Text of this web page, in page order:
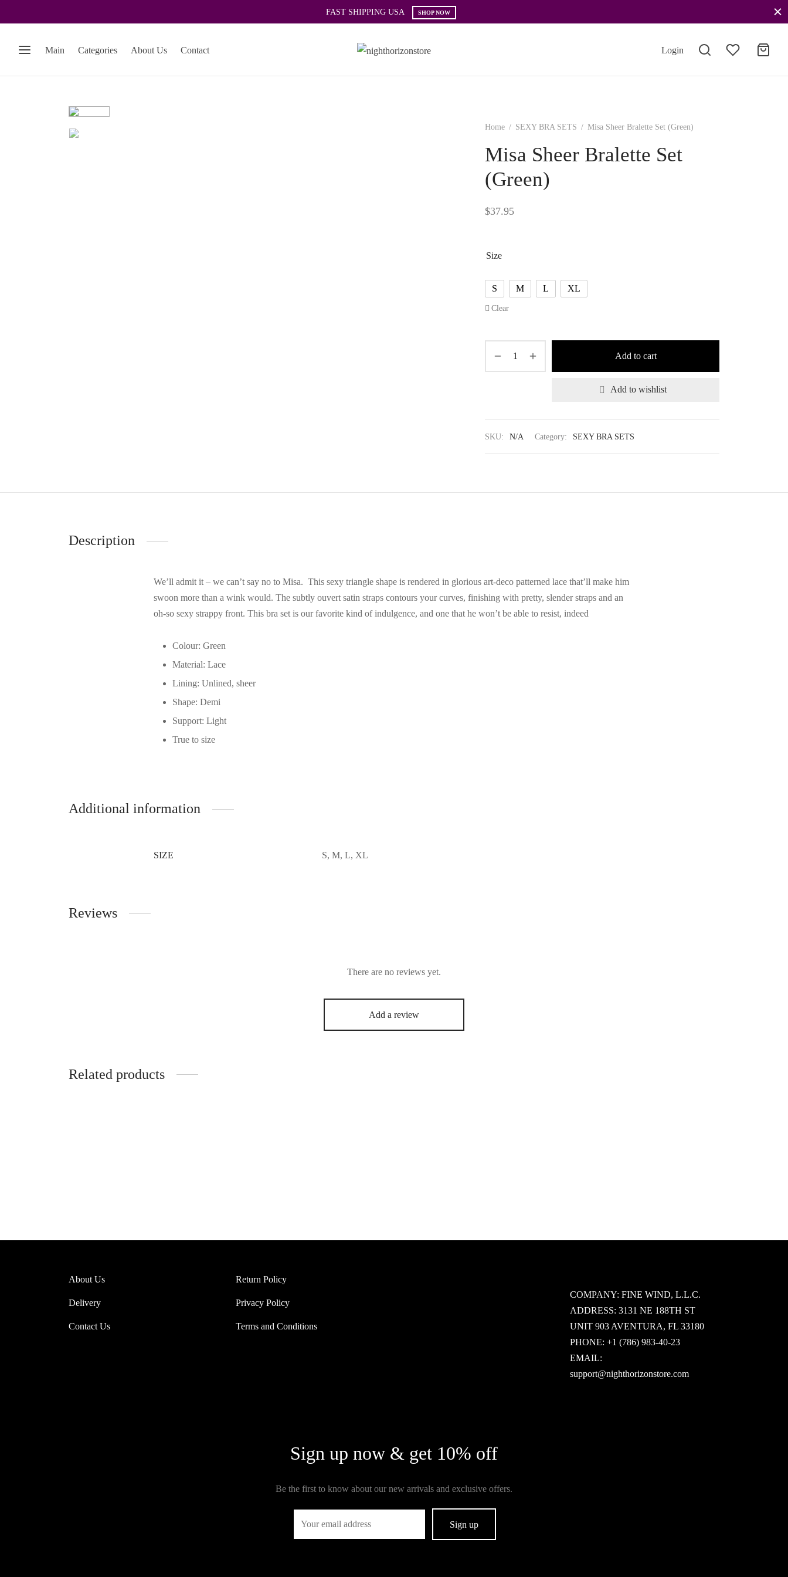
FAST SHIPPING USA SHOP NOW
Main Categories About Us Contact Login
Home / SEXY BRA SETS / Misa Sheer Bralette Set (Green)
Misa Sheer Bralette Set
(Green)
$37.95
Size
S M L XL
Clear
Add to cart
Add to wishlist
SKU: N/A Category: SEXY BRA SETS
Description
We’ll admit it – we can’t say no to Misa. This sexy triangle shape is rendered in glorious art-deco patterned lace that’ll make him
swoon more than a wink would. The subtly ouvert satin straps contours your curves, finishing with pretty, slender straps and an
oh-so sexy strappy front. This bra set is our favorite kind of indulgence, and one that he won’t be able to resist, indeed
Colour: Green
Material: Lace
Lining: Unlined, sheer
Shape: Demi
Support: Light
True to size
Additional information
SIZE S, M, L, XL
Reviews
There are no reviews yet.
Add a review
Related products
About Us
Delivery
Contact Us
Return Policy
Privacy Policy
Terms and Conditions
COMPANY: FINE WIND, L.L.C.
ADDRESS: 3131 NE 188TH ST
UNIT 903 AVENTURA, FL 33180
PHONE: +1 (786) 983-40-23
EMAIL:
support@nighthorizonstore.com
Sign up now & get 10% off
Be the first to know about our new arrivals and exclusive offers.